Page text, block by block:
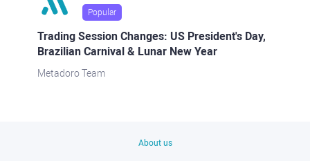
Popular
Trading Session Changes: US President's Day,
Brazilian Carnival & Lunar New Year
Metadoro Team
About us